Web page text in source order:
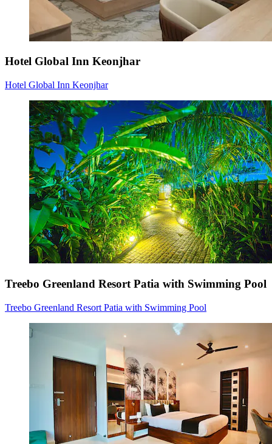
Hotel Global Inn Keonjhar
Hotel Global Inn Keonjhar
Treebo Greenland Resort Patia with Swimming Pool
Treebo Greenland Resort Patia with Swimming Pool